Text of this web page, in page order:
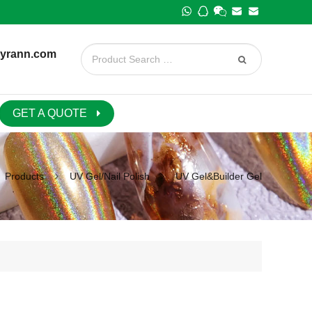
GET A QUOTE
Products UV Gel/Nail Polish UV Gel&Builder Gel